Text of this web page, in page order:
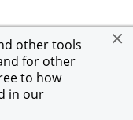
other tools
for other
to how
in our